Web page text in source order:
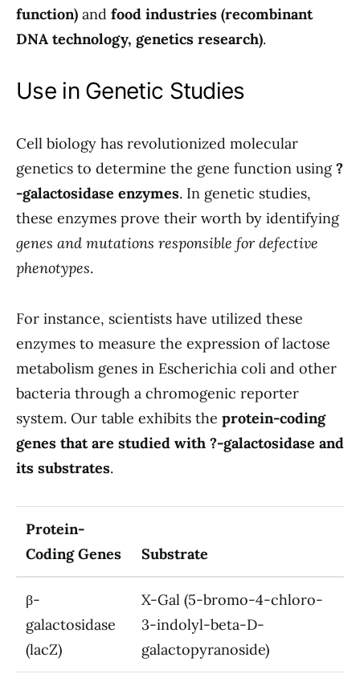
function) and food industries (recombinant
DNA technology, genetics research).
Use in Genetic Studies
Cell biology has revolutionized molecular
genetics to determine the gene function using?
-galactosidase enzymes. In genetic studies,
these enzymes prove their worth by identifying
genes and mutations responsible for defective
phenotypes.
For instance, scientists have utilized these
enzymes to measure the expression of lactose
metabolism genes in Escherichia coli and other
bacteria through a chromogenic reporter
system. Our table exhibits the protein-coding
genes that are studied with ?-galactosidase and
its substrates.
Protein-
Coding Genes
Substrate
β-
galactosidase
(lacZ)
X-Gal (5-bromo-4-chloro-
3-indolyl-beta-D-
galactopyranoside)